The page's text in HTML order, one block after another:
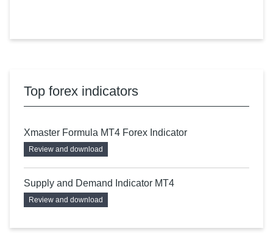
Top forex indicators
Xmaster Formula MT4 Forex Indicator
Review and download
Supply and Demand Indicator MT4
Review and download